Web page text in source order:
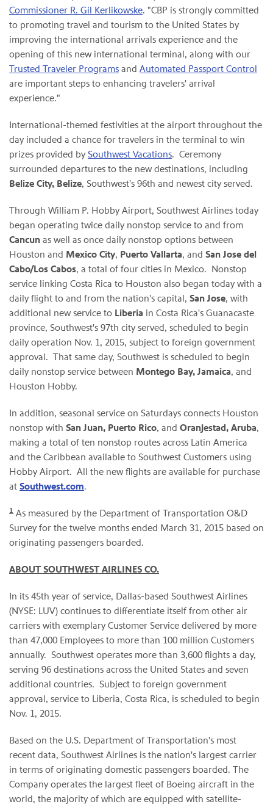
Commissioner R. Gil Kerlikowske. "CBP is strongly committed
to promoting travel and tourism to the United States by
improving the international arrivals experience and the
opening of this new international terminal, along with our
Trusted Traveler Programs and Automated Passport Control
are important steps to enhancing travelers' arrival
experience."
International-themed festivities at the airport throughout the
day included a chance for travelers in the terminal to win
prizes provided bySouthwest Vacations. Ceremony
surrounded departures to the new destinations, including
Belize City, Belize, Southwest's 96th and newest city served.
Through William P. Hobby Airport, Southwest Airlines today
began operating twice daily nonstop service to and from
Cancun as well as once daily nonstop options between
Houston and Mexico City, Puerto Vallarta, and San Jose del
Cabo/Los Cabos, a total of four cities in Mexico. Nonstop
service linking Costa Rica to Houston also began today with a
daily flight to and from the nation's capital, San Jose, with
additional new service to Liberia in Costa Rica's Guanacaste
province, Southwest's 97th city served, scheduled to begin
daily operation Nov. 1, 2015, subject to foreign government
approval. That same day, Southwest is scheduled to begin
daily nonstop service between Montego Bay, Jamaica, and
Houston Hobby.
In addition, seasonal service on Saturdays connects Houston
nonstop with San Juan, Puerto Rico, and Oranjestad, Aruba,
making a total of ten nonstop routes across Latin America
and the Caribbean available to Southwest Customers using
Hobby Airport. All the new flights are available for purchase
at Southwest.com.
1 As measured by the Department of Transportation O&D
Survey for the twelve months ended March 31, 2015 based on
originating passengers boarded.
ABOUT SOUTHWEST AIRLINES CO.
In its 45th year of service, Dallas-based Southwest Airlines
(NYSE: LUV) continues to differentiate itself from other air
carriers with exemplary Customer Service delivered by more
than 47,000 Employees to more than 100 million Customers
annually. Southwest operates more than 3,600 flights a day,
serving 96 destinations across the United States and seven
additional countries. Subject to foreign government
approval, service to Liberia, Costa Rica, is scheduled to begin
Nov. 1, 2015.
Based on the U.S. Department of Transportation's most
recent data, Southwest Airlines is the nation's largest carrier
in terms of originating domestic passengers boarded. The
Company operates the largest fleet of Boeing aircraft in the
world, the majority of which are equipped with satellite-